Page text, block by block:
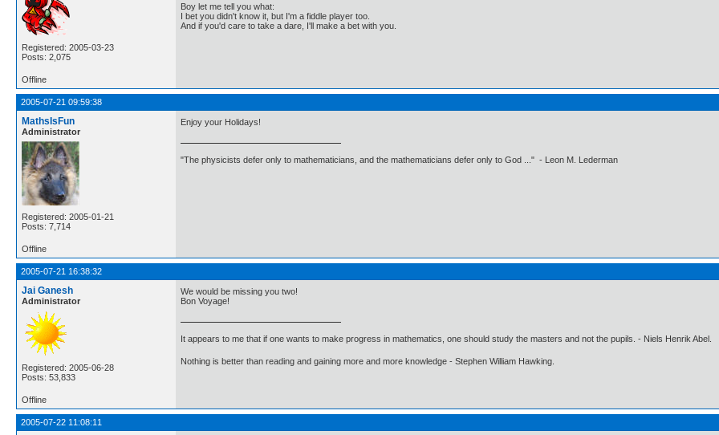
Registered: 2005-03-23
Posts: 2,075
Boy let me tell you what:
I bet you didn't know it, but I'm a fiddle player too.
And if you'd care to take a dare, I'll make a bet with you.
Offline
2005-07-21 09:59:38
MathsIsFun
Administrator
Registered: 2005-01-21
Posts: 7,714
Enjoy your Holidays!
"The physicists defer only to mathematicians, and the mathematicians defer only to God ..." - Leon M. Lederman
Offline
2005-07-21 16:38:32
Jai Ganesh
Administrator
Registered: 2005-06-28
Posts: 53,833
We would be missing you two!
Bon Voyage!
It appears to me that if one wants to make progress in mathematics, one should study the masters and not the pupils. - Niels Henrik Abel.
Nothing is better than reading and gaining more and more knowledge - Stephen William Hawking.
Offline
2005-07-22 11:08:11